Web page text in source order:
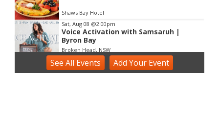
Shaws Bay Hotel
Sat, Aug 08 @2:00pm
Voice Activation with Samsaruh |
Byron Bay
Broken Head, NSW
Sun, Aug 09@2:00pm
Two Concert Bands in Concert
See All Events Add YourEvent